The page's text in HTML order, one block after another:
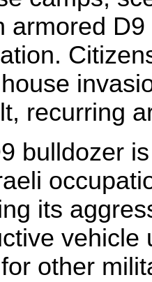
armored
recurring
bulldozer
its
vehicle
other